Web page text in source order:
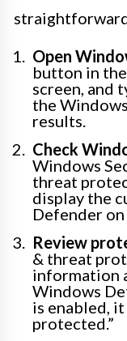
Open
button in
screen, and
the
results.
Check
Windows
threat
display the
Defender
Review
& threat
information
Windows
is enabled,
protected.”